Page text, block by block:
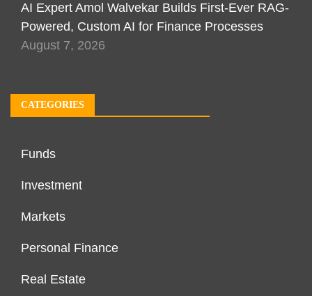
AI Expert Amol Walvekar Builds First-Ever RAG-
Powered, Custom AI for Finance Processes
August 7, 2026
CATEGORIES
Funds
Investment
Markets
Personal Finance
Real Estate